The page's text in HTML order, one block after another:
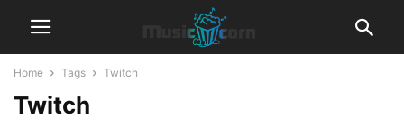
Home Tags Twitch
Twitch